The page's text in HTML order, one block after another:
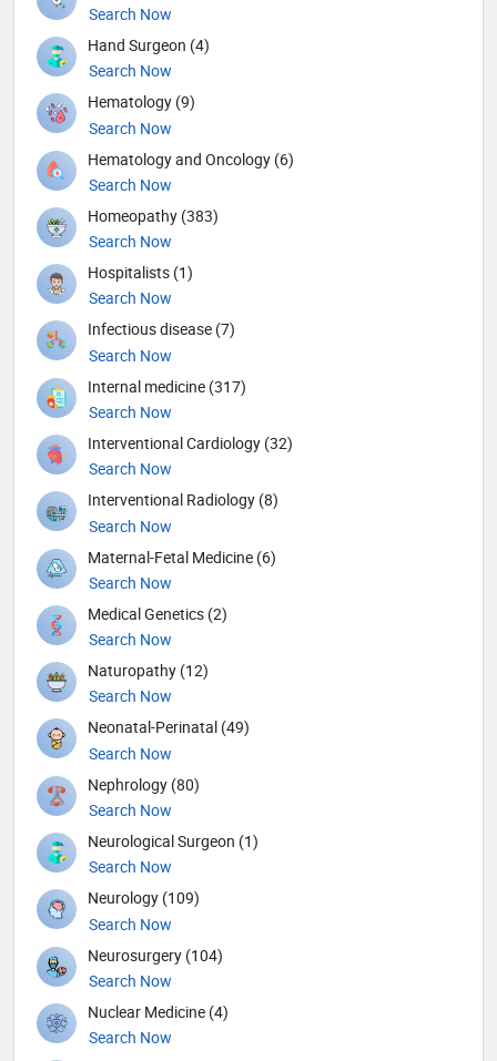
Search Now
Hand Surgeon (4)
Search Now
Hematology (9)
Search Now
Hematology and Oncology (6)
Search Now
Homeopathy (383)
Search Now
Hospitalists (1)
Search Now
Infectious disease (7)
Search Now
Internal medicine (317)
Search Now
Interventional Cardiology (32)
Search Now
Interventional Radiology (8)
Search Now
Maternal-Fetal Medicine (6)
Search Now
Medical Genetics (2)
Search Now
Naturopathy (12)
Search Now
Neonatal-Perinatal (49)
Search Now
Nephrology (80)
Search Now
Neurological Surgeon (1)
Search Now
Neurology (109)
Search Now
Neurosurgery (104)
Search Now
Nuclear Medicine (4)
Search Now